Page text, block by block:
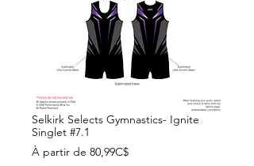
Selkirk Selects Gymnastics- Ignite
Singlet #7.1
À partir de 80,99C$Prix